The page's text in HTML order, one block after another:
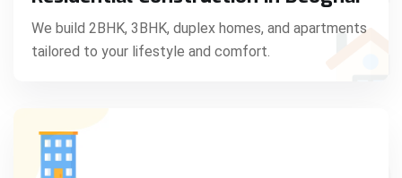
We build 2BHK, 3BHK, duplex homes, and apartments
tailored to your lifestyle and comfort.